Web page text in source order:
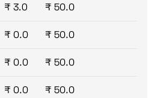
₹ 3.0 ₹ 50.0
₹ 0.0 ₹ 50.0
₹ 0.0 ₹ 50.0
₹ 0.0 ₹ 50.0